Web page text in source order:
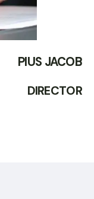
PIUS JACOB
DIRECTOR